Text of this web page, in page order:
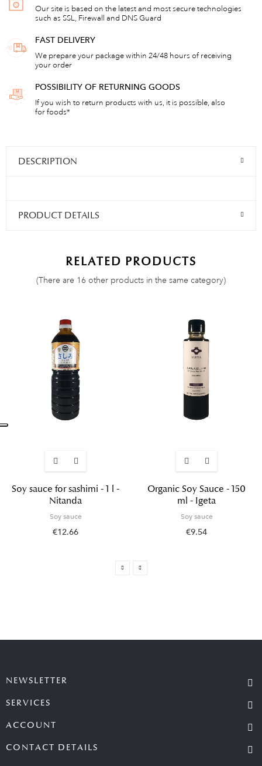
Our site is based on the latest and most secure technologies
such as SSL, Firewall and DNS Guard
FAST DELIVERY
We prepare your package within 24/48 hours of receiving
your order
POSSIBILITY OF RETURNING GOODS
If you wish to return products with us, it is possible, also
for foods*
DESCRIPTION
PRODUCT DETAILS
RELATED PRODUCTS
(There are 16 other products in the same category)
Soy sauce for sashimi - 1 l -
Nitanda
Soy sauce
€12.66
Organic Soy Sauce - 150
ml - Igeta
Soy sauce
€9.54
NEWSLETTER
SERVICES
ACCOUNT
CONTACT DETAILS